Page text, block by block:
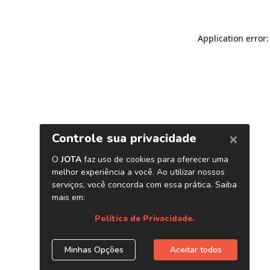
Application